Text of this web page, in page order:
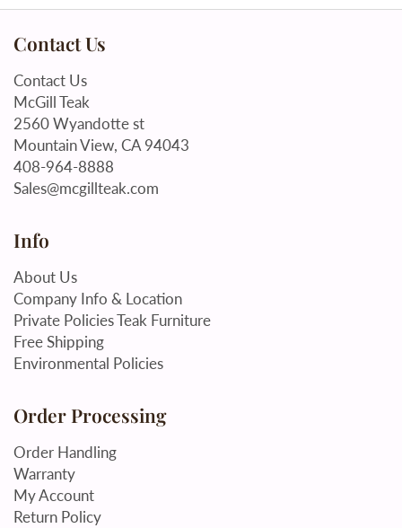
Contact Us
Contact Us
McGill Teak
2560 Wyandotte st
Mountain View, CA 94043
408-964-8888
Sales@mcgillteak.com
Info
About Us
Company Info & Location
Private Policies Teak Furniture
Free Shipping
Environmental Policies
Order Processing
Order Handling
Warranty
My Account
Return Policy